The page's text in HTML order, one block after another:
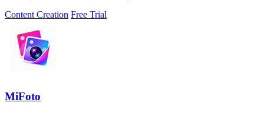
Content Creation Free Trial
MiFoto